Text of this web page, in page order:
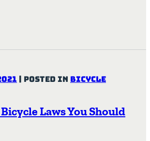
| Posted in Bicycle
Laws You Should